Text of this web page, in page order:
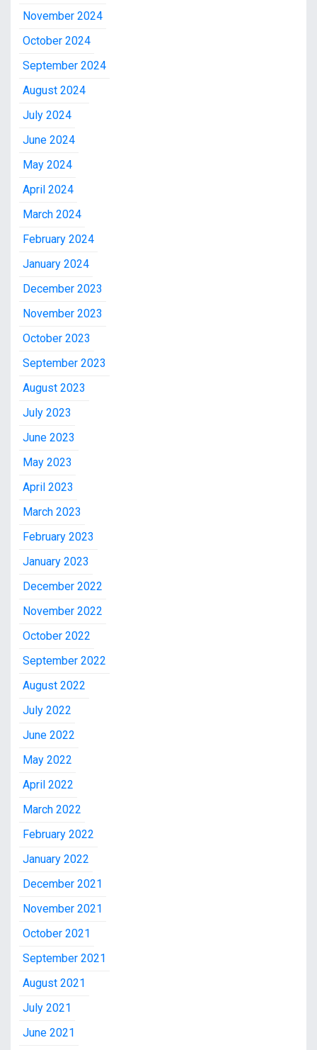
November 2024
October 2024
September 2024
August 2024
July 2024
June 2024
May 2024
April 2024
March 2024
February 2024
January 2024
December 2023
November 2023
October 2023
September 2023
August 2023
July 2023
June 2023
May 2023
April 2023
March 2023
February 2023
January 2023
December 2022
November 2022
October 2022
September 2022
August 2022
July 2022
June 2022
May 2022
April 2022
March 2022
February 2022
January 2022
December 2021
November 2021
October 2021
September 2021
August 2021
July 2021
June 2021